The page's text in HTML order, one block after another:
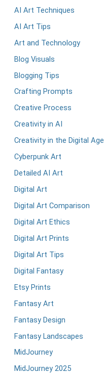
AI Art Techniques
AI Art Tips
Art and Technology
Blog Visuals
Blogging Tips
Crafting Prompts
Creative Process
Creativity in AI
Creativity in the Digital Age
Cyberpunk Art
Detailed AI Art
Digital Art
Digital Art Comparison
Digital Art Ethics
Digital Art Prints
Digital Art Tips
Digital Fantasy
Etsy Prints
Fantasy Art
Fantasy Design
Fantasy Landscapes
MidJourney
MidJourney 2025